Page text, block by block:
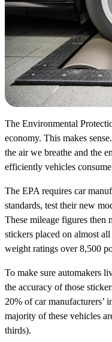
The Environmental
economy. This makes
the air we breathe and the
efficiently vehicles
The EPA requires car
standards, test their new
These mileage figures then
stickers placed on almost
weight ratings over 8,500
To make sure automakers
the accuracy of those
20% of car manufacturers’
majority of these vehicles
thirds).